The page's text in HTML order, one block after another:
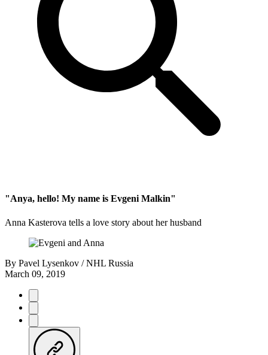
"Anya, hello! My name is Evgeni Malkin"
Anna Kasterova tells a love story about her husband
By Pavel Lysenkov / NHL Russia
March 09, 2019